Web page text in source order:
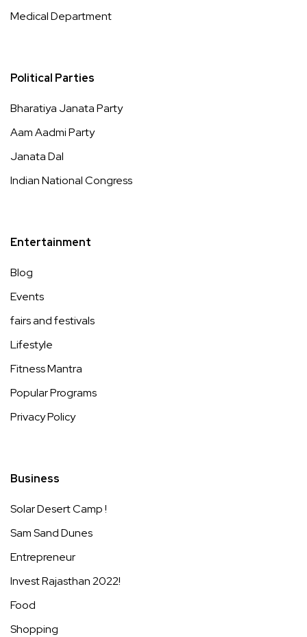
Medical Department
Political Parties
Bharatiya Janata Party
Aam Aadmi Party
Janata Dal
Indian National Congress
Entertainment
Blog
Events
fairs and festivals
Lifestyle
Fitness Mantra
Popular Programs
Privacy Policy
Business
Solar Desert Camp !
Sam Sand Dunes
Entrepreneur
Invest Rajasthan 2022!
Food
Shopping